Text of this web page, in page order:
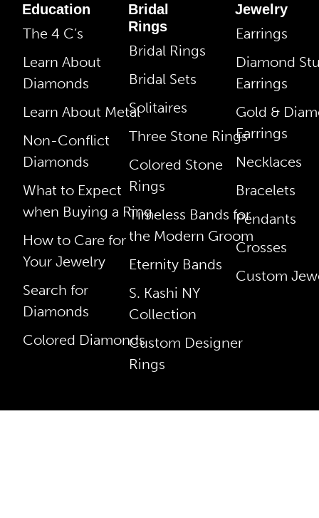
Education
The 4 C’s
Learn About
Diamonds
Learn About Metal
Non-Conflict
Diamonds
What to Expect
when Buying a Ring
How to Care for
Your Jewelry
Search for
Diamonds
Colored Diamonds
Bridal
Rings
Bridal Rings
Bridal Sets
Solitaires
Three Stone Rings
Colored Stone
Rings
Timeless Bands for
the Modern Groom
Eternity Bands
S. Kashi NY
Collection
Custom Designer
Rings
Jewelry
Earrings
Diamond
Earrings
Gold &
Earrings
Necklaces
Bracelets
Pendants
Crosses
Custom